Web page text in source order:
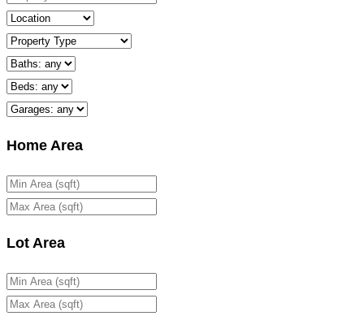
Home Area
Lot Area